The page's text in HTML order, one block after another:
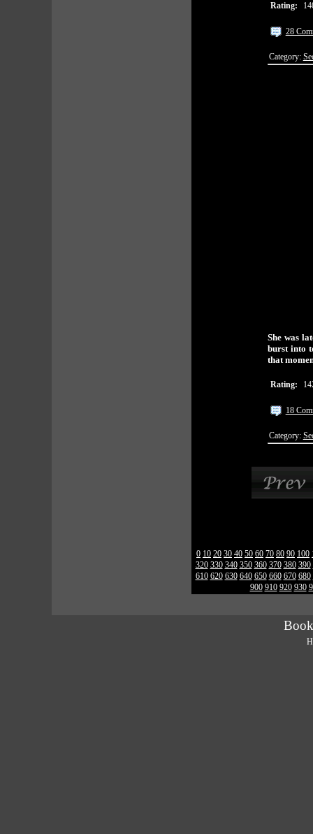
Rating:
28
Category:
She was
burst into
that
Rating:
18
Category:
0 10 20 30 40 50 60 70 80 90 100
320 330 340 350 360 370 380 390
610 620 630 640 650 660 670 680
900 910 920 930